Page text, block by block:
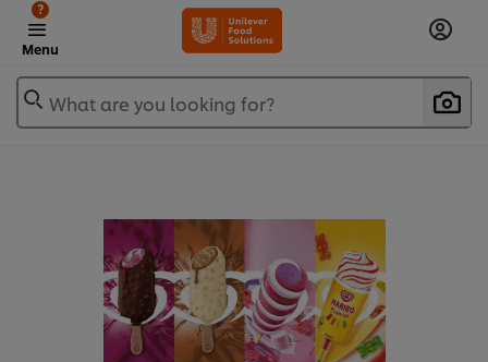
Menu
?
What are you looking for?